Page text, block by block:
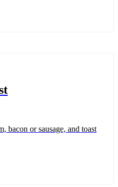
bacon or sausage, and toast